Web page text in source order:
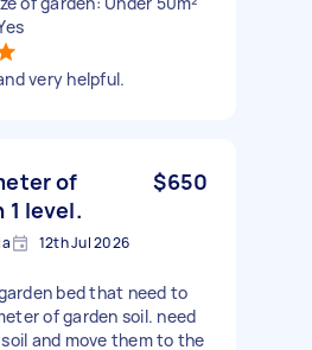
very helpful.
of
1 level.
$650
12th Jul 2026
bed that need to
of garden soil. need
and move them to the